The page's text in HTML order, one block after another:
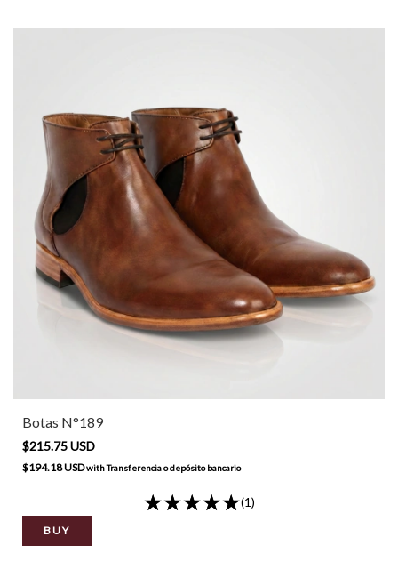
Botas N°189
$215.75 USD
$194.18 USDwithTransferencia o depósito bancario
(1)
BUY